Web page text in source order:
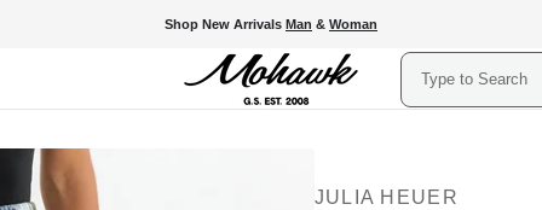
Shop New Arrivals Man & Woman
Search
JULIA HEUER